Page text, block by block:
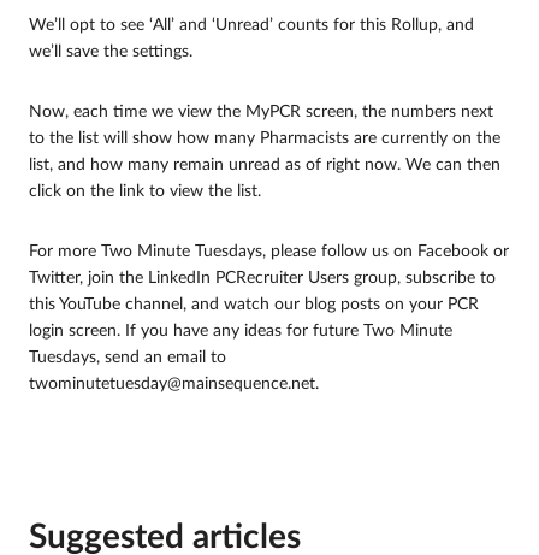
We’ll opt to see ‘All’ and ‘Unread’ counts for this Rollup, and
we’ll save the settings.
Now, each time we view the MyPCR screen, the numbers next
to the list will show how many Pharmacists are currently on the
list, and how many remain unread as of right now. We can then
click on the link to view the list.
For more Two Minute Tuesdays, please follow us on Facebook or
Twitter, join the LinkedIn PCRecruiter Users group, subscribe to
this YouTube channel, and watch our blog posts on your PCR
login screen. If you have any ideas for future Two Minute
Tuesdays, send an email to
twominutetuesday@mainsequence.net.
Suggested articles